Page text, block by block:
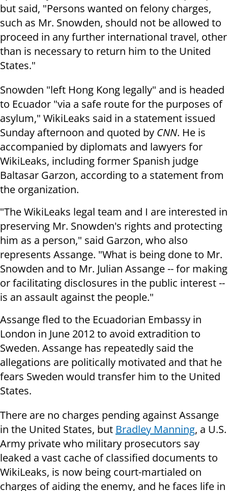
but said, "Persons wanted on felony charges,
such as Mr. Snowden, should not be allowed to
proceed in any further international travel, other
than is necessary to return him to the United
States."
Snowden "left Hong Kong legally" and is headed
to Ecuador "via a safe route for the purposes of
asylum," WikiLeaks said in a statement issued
Sunday afternoon and quoted by CNN. He is
accompanied by diplomats and lawyers for
WikiLeaks, including former Spanish judge
Baltasar Garzon, according to a statement from
the organization.
"The WikiLeaks legal team and I are interested in
preserving Mr. Snowden's rights and protecting
him as a person," said Garzon, who also
represents Assange. "What is being done to Mr.
Snowden and to Mr. Julian Assange -- for making
or facilitating disclosures in the public interest --
is an assault against the people."
Assange fled to the Ecuadorian Embassy in
London in June 2012 to avoid extradition to
Sweden. Assange has repeatedly said the
allegations are politically motivated and that he
fears Sweden would transfer him to the United
States.
There are no charges pending against Assange
in the United States, but Bradley Manning, a U.S.
Army private who military prosecutors say
leaked a vast cache of classified documents to
WikiLeaks, is now being court-martialed on
charges of aiding the enemy, and he faces life in